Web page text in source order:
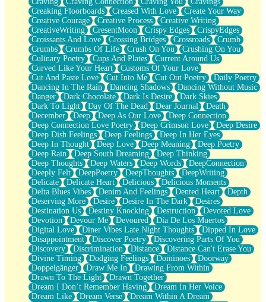
Call me Crazy
Be like Home
Ugly Parts
World is Asleep
Bilingual
Flat Blue Sheets
Banana Love
Sunburnt
Party
Petite Roses
Home Sweet Home
Paris
Thelonious Monk (Ode to Langston Hughes)
Does Heaven Allow Carry-ons?
Journaling
The Trouble with Prescription Labels
Rose Sitting in a Glass of Water
Forgot Why I Walked In
Rolling Thunder
A Poem for Van
Cinnamon Rolls
Nothing but Space
Rage Quit
Pieces Of Glass
Player Two
Broke the Key in the Lock Again
When Lightning Strikes
Forbidden Fruit
Sticky
Walls
Peach Cobbler
Until the Next Storm
Creaking Floorboards
Creased With Love
Create Your Way
Creative Courage
Creative Process
Creative Writing
CreativeWriting
CresentMoon Crispy Edges
CrispyEdges
Croissants And Love
Crossing Bridges Crossroads
Crumb
Crumbs
Crumbs Of Life Crush On You
Crushing On You
Culinary Poetry
Cups And Plates
Current Around Us
Curved Like Your Heart
Customs Of Your Love
Cut And Paste Love
Cut Into Me Cut Out Poetry
Daily Poetry
Dancing In The Rain
Dancing Shadows
Dancing Without Music
Danger
Dark Chocolate Dark Is Desire
Dark Skies
Dark To Light
Day Of The Dead Dear Journal
Death
December
Deep Deep As Our Love
Deep Connection
Deep Connection Love Poetry
Deep Crimson Love
Deep Desire
Deep Dish Feelings
Deep Feelings
Deep In Her Eyes
Deep In Thought
Deep Love Deep Meaning
Deep Poetry
Deep Rain
Deep South Dreaming
Deep Thinking
Deep Thoughts
Deep Waters Deep Words
DeepConnection
Deeply Felt
DeepPoetry DeepThoughts
DeepWriting
Delicate
Delicate Heart Delicious
Delicious Moments
Delta Blues Vibes
Denim And Feelings Dented Heart
Depth
Deserving More
Desire Desire In The Dark
Desires
Destination Us
Destiny Knocking Destruction
Devoted Love
Devotion
Devour Me Devoured
Día De Los Muertos
Digital Love
Diner Vibes Late Night Thoughts
Dipped In Love
Disappointment
Discover Poetry
Discovering Parts Of You
Discovery
Discrimination Distance
Distance Can't Erase You
Divine Timing
Dodging Feelings Dominoes
Doorway
Doppelgänger
Draw Me In
Drawing From Within
Drawn To The Light
Drawn Together
Dream I Don’t Remember Having
Dream In Her Voice
Dream Like
Dream Verse
Dream Within A Dream